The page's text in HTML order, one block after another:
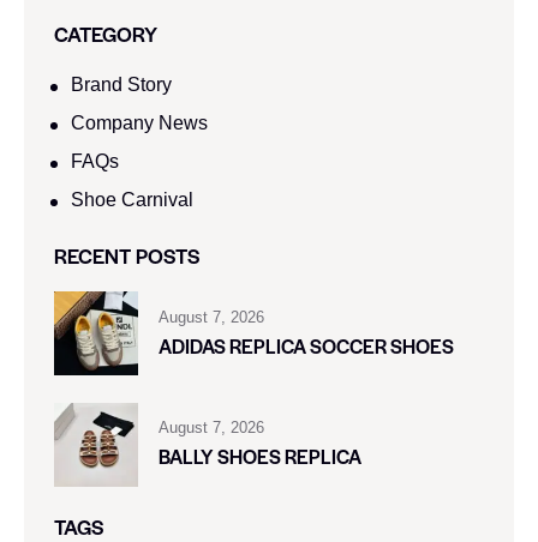
CATEGORY
Brand Story
Company News
FAQs
Shoe Carnival​
RECENT POSTS
August 7, 2026
ADIDAS REPLICA SOCCER SHOES
August 7, 2026
BALLY SHOES REPLICA
TAGS